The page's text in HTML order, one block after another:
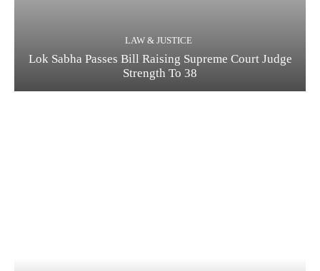
LAW & JUSTICE
Lok Sabha Passes Bill Raising Supreme Court Judge
Strength To 38